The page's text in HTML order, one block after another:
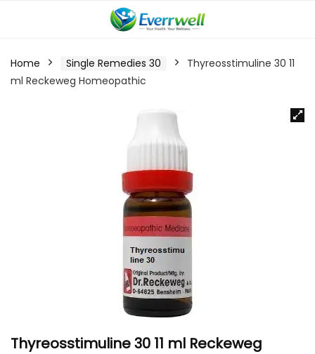
Home Single Remedies 30
Thyreosstimuline 30 11
ml Reckeweg Homeopathic
Thyreosstimuline 30 11 ml Reckeweg